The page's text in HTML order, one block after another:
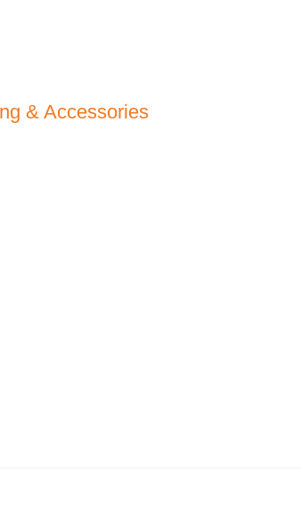
& Accessories